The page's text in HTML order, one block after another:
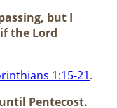
but I
the Lord
1:15-21.
Pentecost.